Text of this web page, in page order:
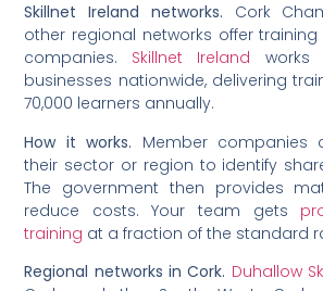
Skillnet Ireland networks. Cork
other regional networks offer
companies. Skillnet Ireland works
businesses nationwide, delivering
70,000 learners annually.
How it works. Member companies
their sector or region to identify
The government then provides
reduce costs. Your team gets
training at a fraction of the standard
Regional networks in Cork. Duhallow